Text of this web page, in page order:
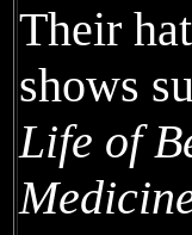
Their
shows
Life of